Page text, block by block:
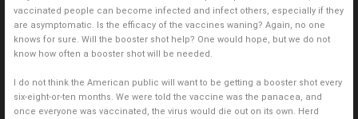
vaccinated people can become infected and infect others, especially if they
are asymptomatic. Is the efficacy of the vaccines waning? Again, no one
knows for sure. Will the booster shot help? One would hope, but we do not
know how often a booster shot will be needed.
I do not think the American public will want to be getting a booster shot every
six-eight-or-ten months. We were told the vaccine was the panacea, and
once everyone was vaccinated, the virus would die out on its own. Herd